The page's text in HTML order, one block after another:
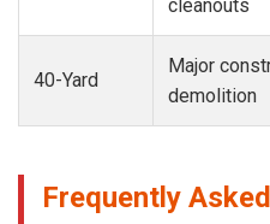
cleanouts
40-Yard
Major
demolition
Frequently